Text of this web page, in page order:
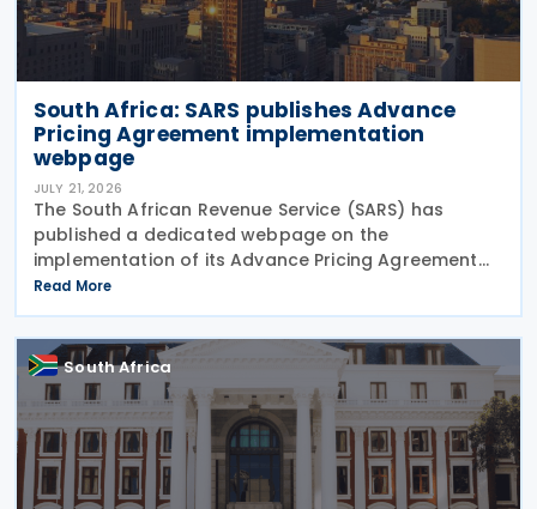
South Africa: SARS publishes Advance
Pricing Agreement implementation
webpage
JULY 21, 2026
The South African Revenue Service (SARS) has
published a dedicated webpage on the
implementation of its Advance Pricing Agreement
(APA) programme, outlining the objectives, benefits
and planned pilot phase as the authority prepares
to launch the
Read More
South Africa